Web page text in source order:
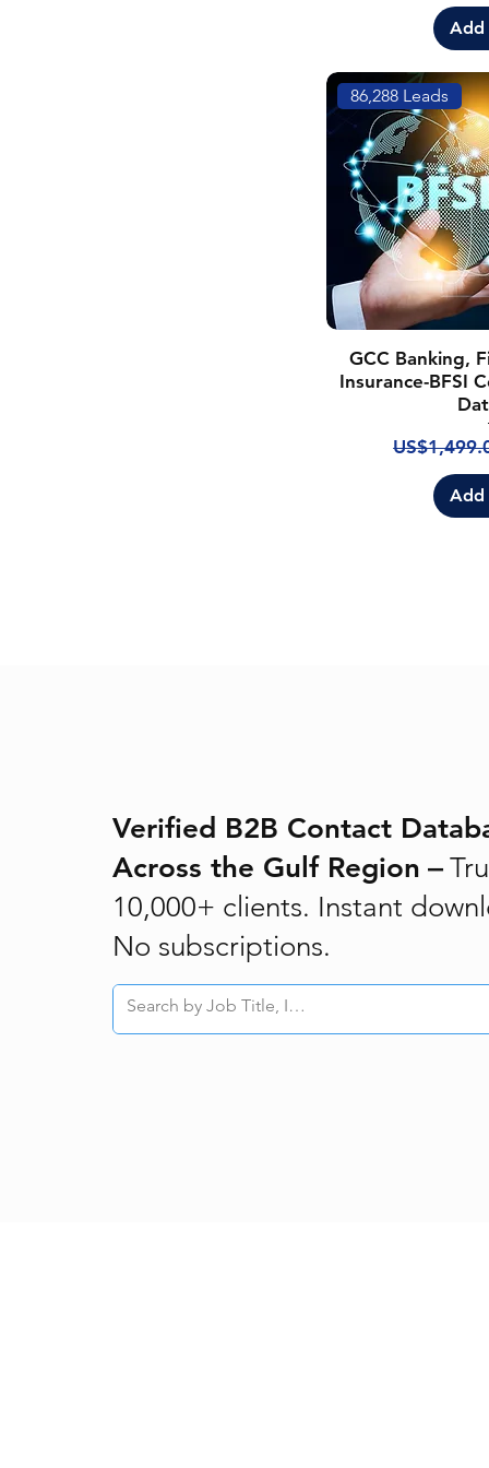
Add
86,288 Leads
GCC Banking,
Insurance-BFSI
Regular
Add
Verified B2B Contact
Across the Gulf Region –
10,000+ clients. Instant
No subscriptions.